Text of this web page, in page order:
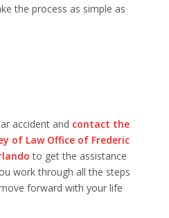
the process as simple as
accident and contact the
of Law Office of Frederic
to get the assistance
work through all the steps
forward with your life